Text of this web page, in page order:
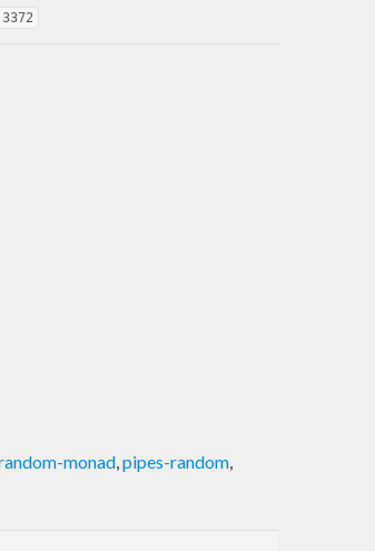
monad,pipes-random,